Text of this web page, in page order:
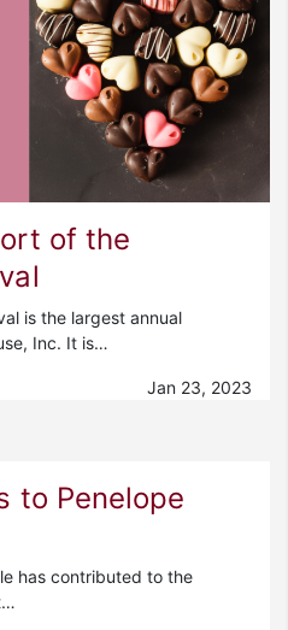
of the
is the largest annual
Inc. It is…
Jan 23, 2023
to Penelope
has contributed to the